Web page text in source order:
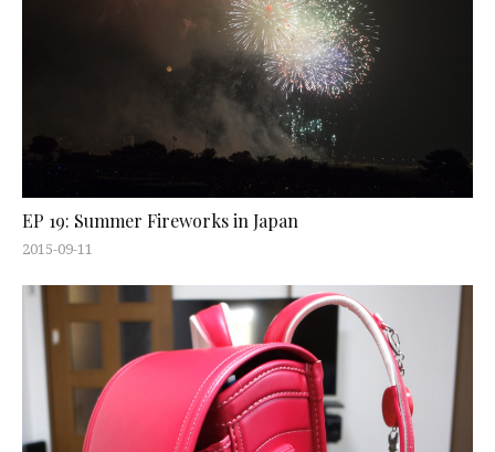
EP 19: Summer Fireworks in Japan
2015-09-11